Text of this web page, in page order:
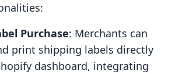
Purchase: Merchants can
print shipping labels directly
dashboard, integrating